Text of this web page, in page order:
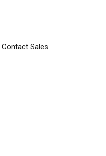
Contact Sales